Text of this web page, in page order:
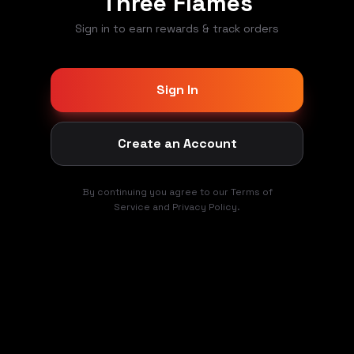
Sign in to earn rewards & track orders
Sign In
Create an Account
By continuing you agree to our Terms of
Service and Privacy Policy.